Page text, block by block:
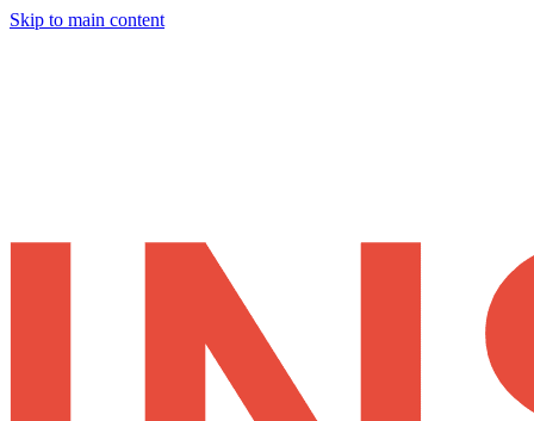
Skip to main content